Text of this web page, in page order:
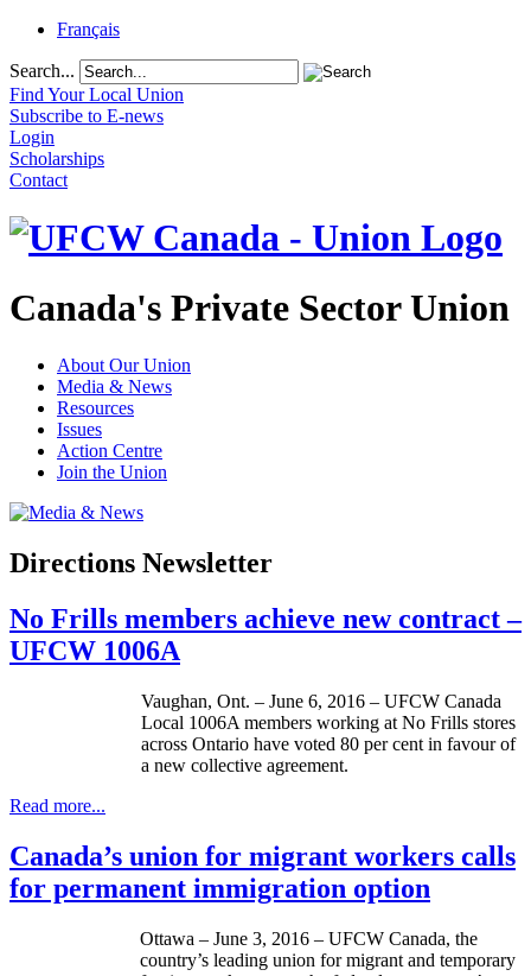
Français
Search...
Find Your Local Union
Subscribe to E-news
Login
Scholarships
Contact
Canada's Private Sector Union
About Our Union
Media & News
Resources
Issues
Action Centre
Join the Union
Directions Newsletter
No Frills members achieve new contract –
UFCW 1006A
Vaughan, Ont. – June 6, 2016 – UFCW Canada
Local 1006A members working at No Frills stores
across Ontario have voted 80 per cent in favour of
a new collective agreement.
Read more...
Canada’s union for migrant workers calls
for permanent immigration option
Ottawa – June 3, 2016 – UFCW Canada, the
country’s leading union for migrant and temporary